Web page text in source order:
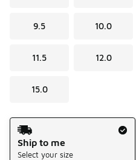
9.5 10.0
11.5 12.0
15.0
Shipping Method
Ship to me
Select your size